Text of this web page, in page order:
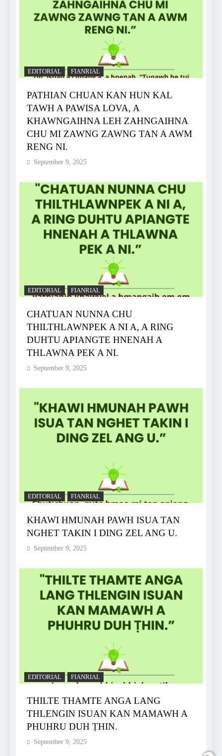
EDITORIAL FIANRIAL
PATHIAN CHUAN KAN HUN KAL
TAWH A PAWISA LOVA, A
KHAWNGAIHNA LEH ZAHNGAIHNA
CHU MI ZAWNG ZAWNG TAN A AWM
RENG NI.
September 9, 2025
EDITORIAL FIANRIAL
CHATUAN NUNNA CHU
THILTHLAWNPEK A NI A, A RING
DUHTU APIANGTE HNENAH A
THLAWNA PEK A NI.
September 9, 2025
EDITORIAL FIANRIAL
KHAWI HMUNAH PAWH ISUA TAN
NGHET TAKIN I DING ZEL ANG U.
September 9, 2025
EDITORIAL FIANRIAL
THILTE THAMTE ANGA LANG
THLENGIN ISUAN KAN MAMAWH A
PHUHRU DUH ṬHIN.
September 9, 2025